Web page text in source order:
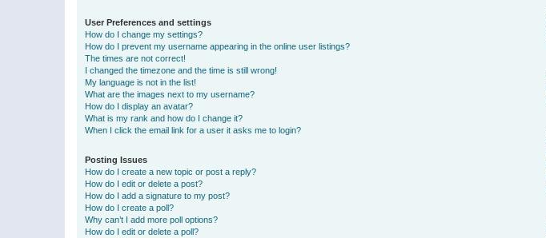
User Preferences and settings
How do I change my settings?
How do I prevent my username appearing in the online user listings?
The times are not correct!
I changed the timezone and the time is still wrong!
My language is not in the list!
What are the images next to my username?
How do I display an avatar?
What is my rank and how do I change it?
When I click the email link for a user it asks me to login?
Posting Issues
How do I create a new topic or post a reply?
How do I edit or delete a post?
How do I add a signature to my post?
How do I create a poll?
Why can’t I add more poll options?
How do I edit or delete a poll?